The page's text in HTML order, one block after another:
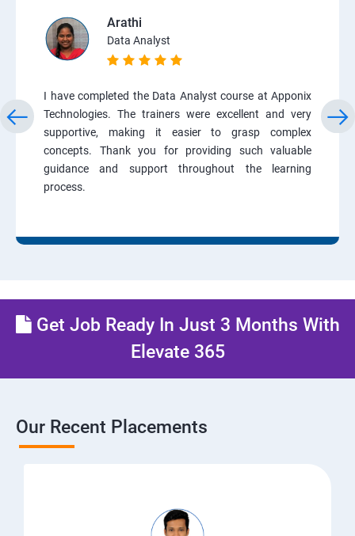
Arathi
Data Analyst
I have completed the Data Analyst course at Apponix
Technologies. The trainers were excellent and very
supportive, making it easier to grasp complex
concepts. Thank you for providing such valuable
guidance and support throughout the learning
process.
Get Job Ready In Just 3 Months With
Elevate 365
Our Recent Placements